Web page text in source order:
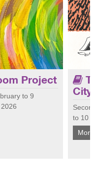
dementia and
encourages
Project
to 9
Join
at
City
to 10